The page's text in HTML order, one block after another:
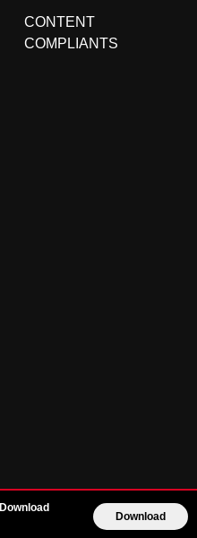
Download
Download
CONTENT
COMPLIANTS